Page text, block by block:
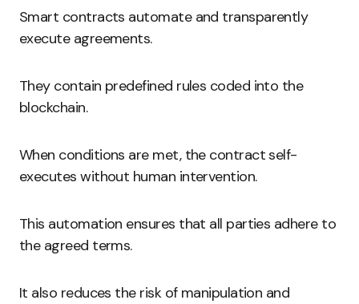
Smart contracts automate and transparently
execute agreements.
They contain predefined rules coded into the
blockchain.
When conditions are met, the contract self-
executes without human intervention.
This automation ensures that all parties adhere to
the agreed terms.
It also reduces the risk of manipulation and